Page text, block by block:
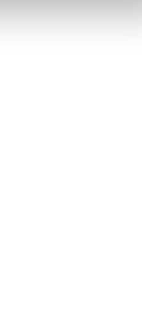
who may combine it with
their services.